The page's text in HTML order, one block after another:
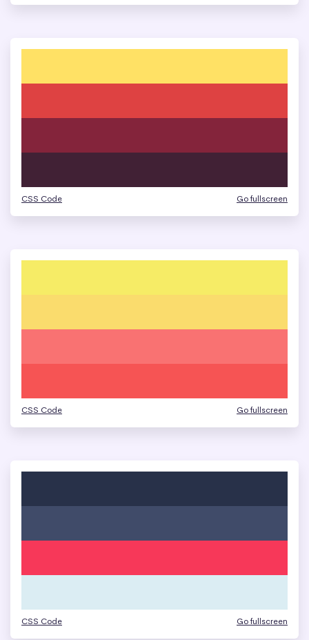
CSS Code Go fullscreen
CSS Code Go fullscreen
CSS Code Go fullscreen